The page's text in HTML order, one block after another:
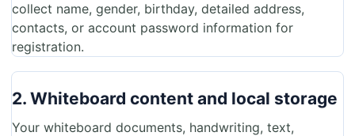
collect name, gender, birthday, detailed address,
contacts, or account password information for
registration.
2. Whiteboard content and local storage
Your whiteboard documents, handwriting, text,